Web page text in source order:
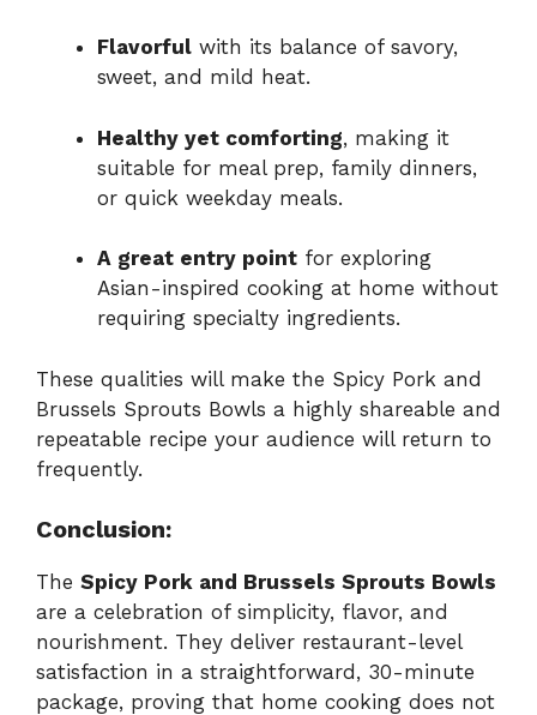
Flavorful with its balance of savory,
sweet, and mild heat.
Healthy yet comforting, making it
suitable for meal prep, family dinners,
or quick weekday meals.
A great entry point for exploring
Asian-inspired cooking at home without
requiring specialty ingredients.
These qualities will make the Spicy Pork and
Brussels Sprouts Bowls a highly shareable and
repeatable recipe your audience will return to
frequently.
Conclusion:
The Spicy Pork and Brussels Sprouts Bowls
are a celebration of simplicity, flavor, and
nourishment. They deliver restaurant-level
satisfaction in a straightforward, 30-minute
package, proving that home cooking does not